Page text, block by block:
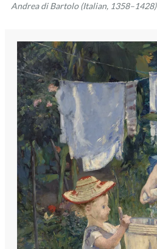
Andrea di Bartolo (Italian, 1358–1428)